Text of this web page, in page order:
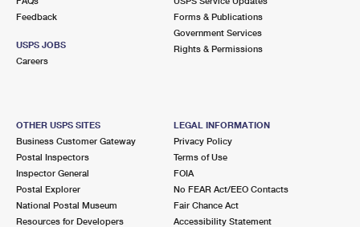
Feedback
USPS JOBS
Careers
Forms & Publications
Government Services
Rights & Permissions
OTHER USPS SITES
Business Customer Gateway
Postal Inspectors
Inspector General
Postal Explorer
National Postal Museum
Resources for Developers
LEGAL INFORMATION
Privacy Policy
Terms of Use
FOIA
No FEAR Act/EEO Contacts
Fair Chance Act
Accessibility Statement